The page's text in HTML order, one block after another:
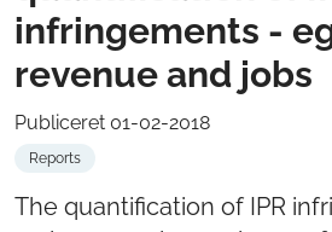
infringements -
revenue and jobs
Publiceret 01-02-2018
Reports
The quantification of IPR